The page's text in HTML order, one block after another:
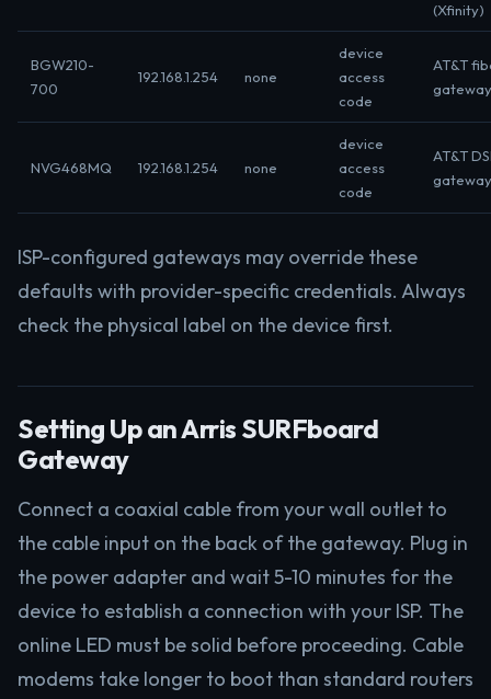
(Xfinity)
BGW210-
700
192.168.1.254 none
device
access
code
AT&T
gateway
NVG468MQ 192.168.1.254 none
device
access
code
AT&T
gateway
ISP-configured gateways may override these
defaults with provider-specific credentials. Always
check the physical label on the device first.
Setting Up an Arris SURFboard
Gateway
Connect a coaxial cable from your wall outlet to
the cable input on the back of the gateway. Plug in
the power adapter and wait 5-10 minutes for the
device to establish a connection with your ISP. The
online LED must be solid before proceeding. Cable
modems take longer to boot than standard routers